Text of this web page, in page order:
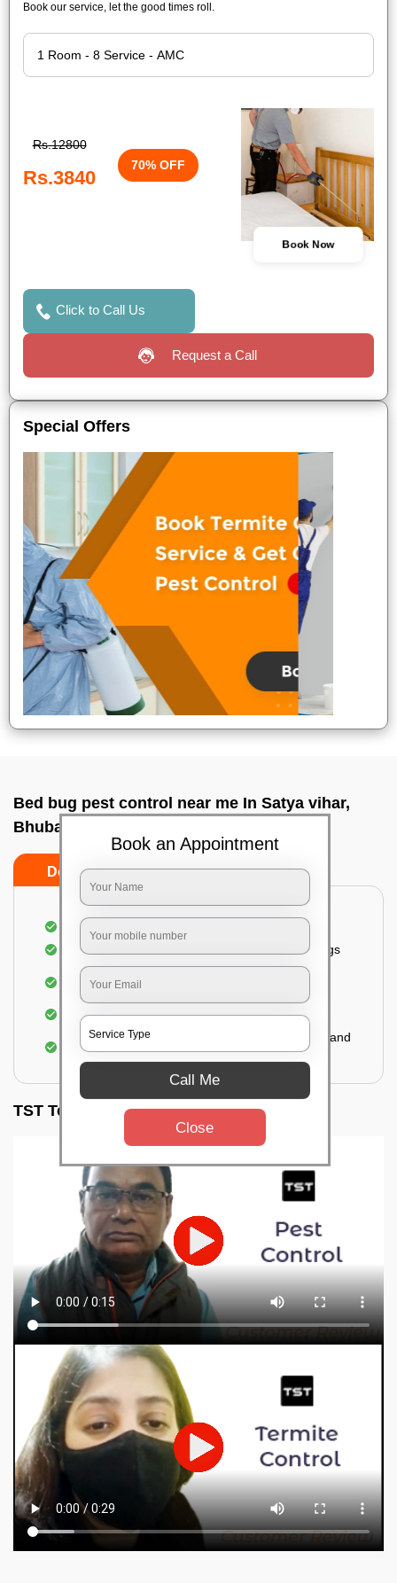
Book our service, let the good times roll.
Rs.12800
Rs.3840
70% OFF
Book Now
Click to Call Us
Request a Call
Special Offers
Bed bug pest control near me In Satya vihar,
Bhubaneswar
Do’s Don’ts
Inspection of rooms and mattresses
Complete elimination of bed bugs and their eggs
Use of eco-friendly and government-approved
pesticides
Making hotels or resorts bed bug-free
Upon one general booking, you get 2 services and
a total warranty of 45 days
TST Testimonials
Book an Appointment
Call Me
Close